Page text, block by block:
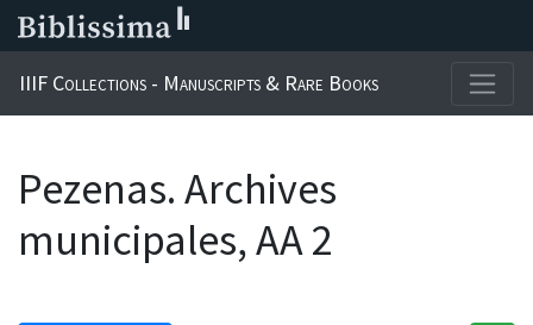
IIIF Collections - Manuscripts & Rare Books
Pezenas. Archives
municipales, AA 2